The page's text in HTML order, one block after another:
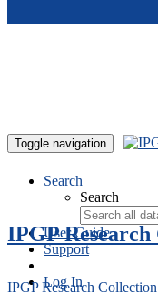
Toggle navigation
Search
Search
User Guide
Support
Log In
IPGP
IPGP Research Collection